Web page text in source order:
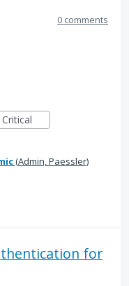
0 comments
Critical
(Admin, Paessler)
for